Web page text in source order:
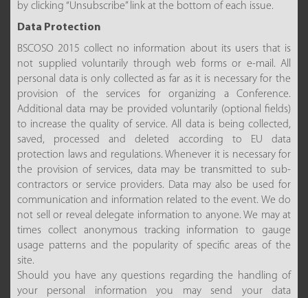
by clicking “Unsubscribe” link at the bottom of each issue.
Data Protection
BSCOSO 2015 collect no information about its users that is
not supplied voluntarily through web forms or e-mail. All
personal data is only collected as far as it is necessary for the
provision of the services for organizing a Conference.
Additional data may be provided voluntarily (optional fields)
to increase the quality of service. All data is being collected,
saved, processed and deleted according to EU data
protection laws and regulations. Whenever it is necessary for
the provision of services, data may be transmitted to sub-
contractors or service providers. Data may also be used for
communication and information related to the event. We do
not sell or reveal delegate information to anyone. We may at
times collect anonymous tracking information to gauge
usage patterns and the popularity of specific areas of the
site.
Should you have any questions regarding the handling of
your personal information you may send your data